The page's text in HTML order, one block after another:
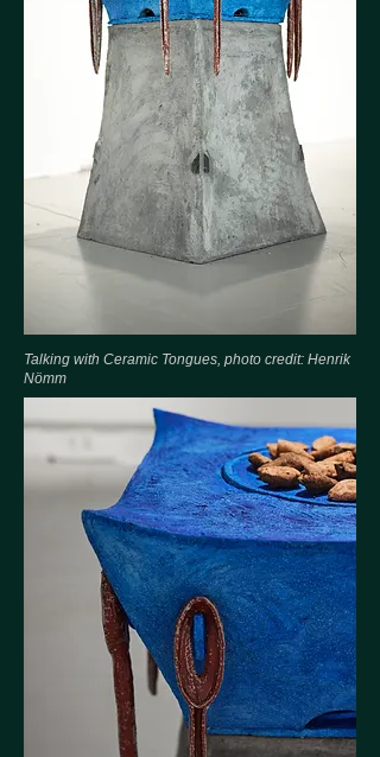
Talking with Ceramic Tongues, photo credit: Henrik
Nömm